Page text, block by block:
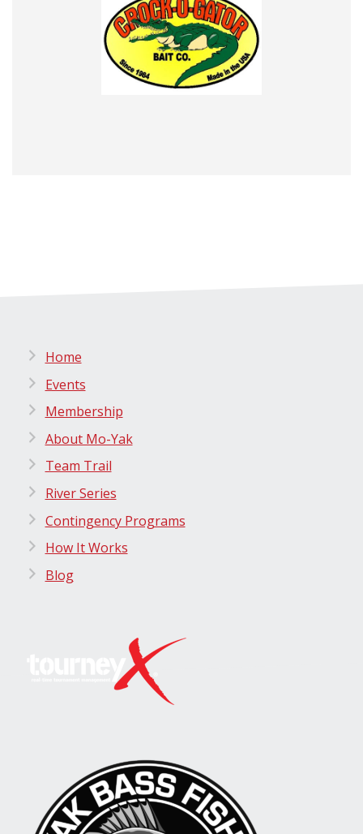
Home
Events
Membership
About Mo-Yak
Team Trail
River Series
Contingency Programs
How It Works
Blog